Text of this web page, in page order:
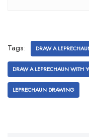
Tags: DRAW A
DRAW A LEPRECHAUN WITH
LEPRECHAUN DRAWING